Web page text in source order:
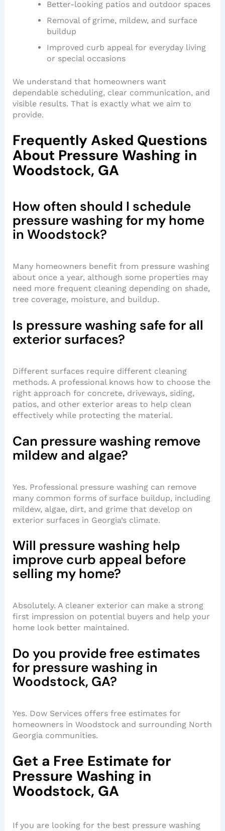
Better-looking patios and outdoor spaces
Removal of grime, mildew, and surface
buildup
Improved curb appeal for everyday living
or special occasions
We understand that homeowners want
dependable scheduling, clear communication, and
visible results. That is exactly what we aim to
provide.
Frequently Asked Questions
About Pressure Washing in
Woodstock, GA
How often should I schedule
pressure washing for my home
in Woodstock?
Many homeowners benefit from pressure washing
about once a year, although some properties may
need more frequent cleaning depending on shade,
tree coverage, moisture, and buildup.
Is pressure washing safe for all
exterior surfaces?
Different surfaces require different cleaning
methods. A professional knows how to choose the
right approach for concrete, driveways, siding,
patios, and other exterior areas to help clean
effectively while protecting the material.
Can pressure washing remove
mildew and algae?
Yes. Professional pressure washing can remove
many common forms of surface buildup, including
mildew, algae, dirt, and grime that develop on
exterior surfaces in Georgia’s climate.
Will pressure washing help
improve curb appeal before
selling my home?
Absolutely. A cleaner exterior can make a strong
first impression on potential buyers and help your
home look better maintained.
Do you provide free estimates
for pressure washing in
Woodstock, GA?
Yes. Dow Services offers free estimates for
homeowners in Woodstock and surrounding North
Georgia communities.
Get a Free Estimate for
Pressure Washing in
Woodstock, GA
If you are looking for the best pressure washing